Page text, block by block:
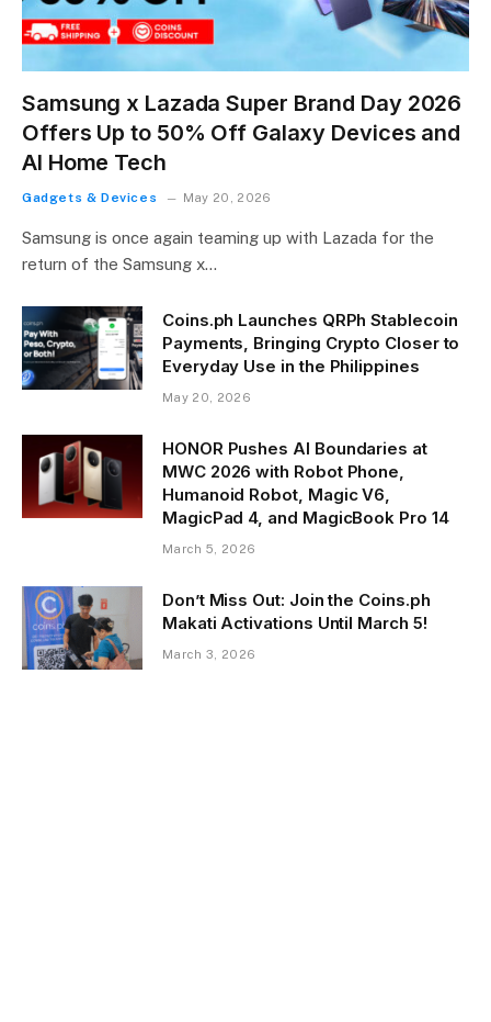
Samsung x Lazada Super Brand Day 2026
Offers Up to 50% Off Galaxy Devices and
AI Home Tech
Gadgets & Devices May 20, 2026
Samsung is once again teaming up with Lazada for the
return of the Samsung x…
Coins.ph Launches QRPh Stablecoin
Payments, Bringing Crypto Closer to
Everyday Use in the Philippines
May 20, 2026
HONOR Pushes AI Boundaries at
MWC 2026 with Robot Phone,
Humanoid Robot, Magic V6,
MagicPad 4, and MagicBook Pro 14
March 5, 2026
Don’t Miss Out: Join the Coins.ph
Makati Activations Until March 5!
March 3, 2026